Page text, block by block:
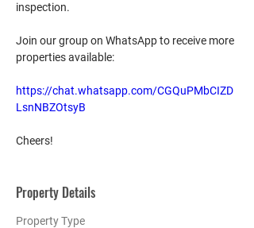
inspection.
Join our group on WhatsApp to receive more
properties available:
https://chat.whatsapp.com/CGQuPMbCIZD
LsnNBZOtsyB
Cheers!
Property Details
Property Type